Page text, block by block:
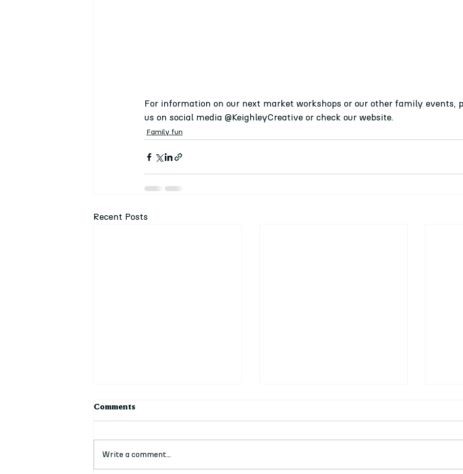
For information on our next market workshops or our other family events,
us on social media @KeighleyCreative or check our website.
Family fun
Recent Posts
Comments
Write a comment...